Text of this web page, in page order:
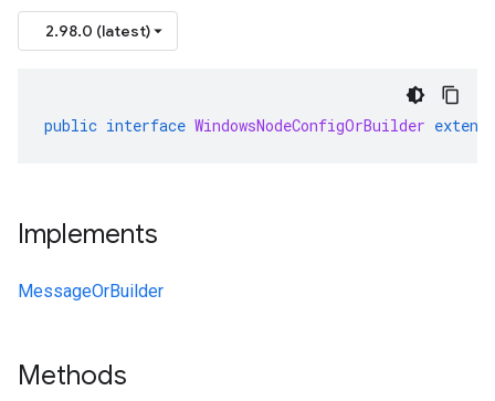
2.98.0 (latest)
public interface WindowsNodeConfigOrBuilder extends
Implements
MessageOrBuilder
Methods